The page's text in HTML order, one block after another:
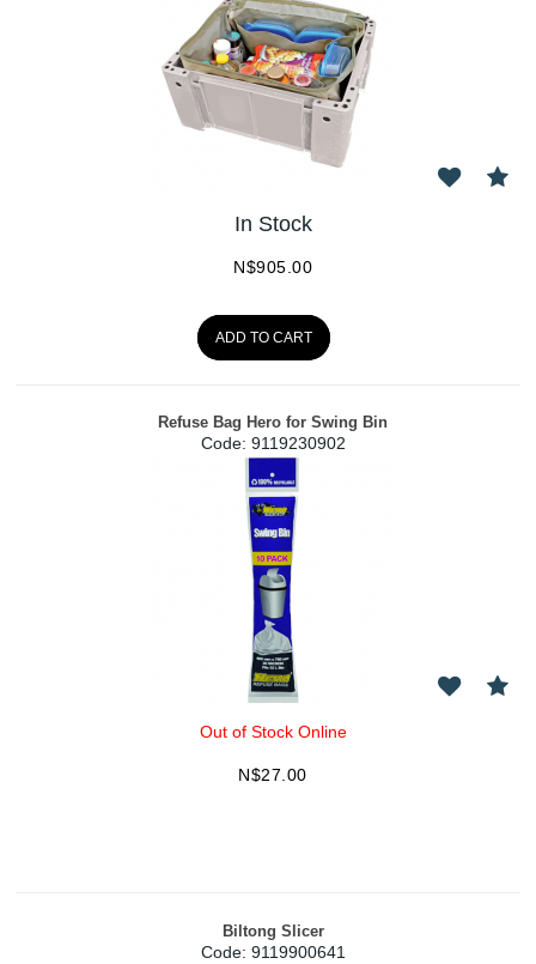
In Stock
N$905.00
ADD TO CART
Refuse Bag Hero for Swing Bin
Code: 9119230902
Out of Stock Online
N$27.00
Biltong Slicer
Code: 9119900641